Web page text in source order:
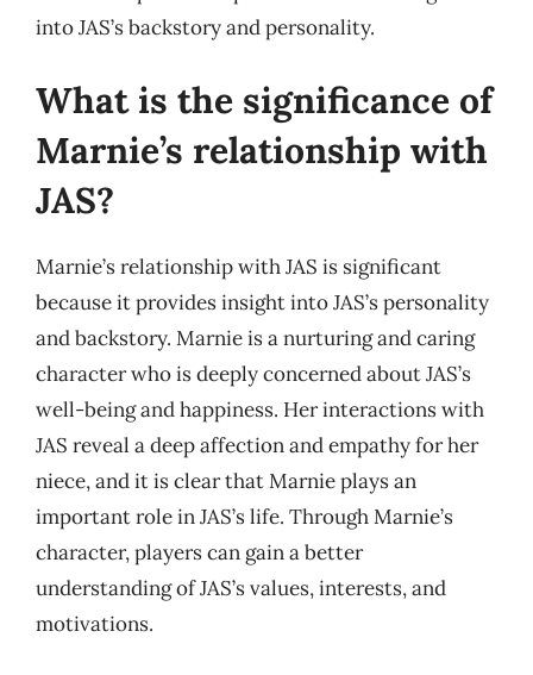
into JAS’s backstory and personality.
What is the significance of
Marnie’s relationship with
JAS?
Marnie’s relationship with JAS is significant
because it provides insight into JAS’s personality
and backstory. Marnie is a nurturing and caring
character who is deeply concerned about JAS’s
well-being and happiness. Her interactions with
JAS reveal a deep affection and empathy for her
niece, and it is clear that Marnie plays an
important role in JAS’s life. Through Marnie’s
character, players can gain a better
understanding of JAS’s values, interests, and
motivations.